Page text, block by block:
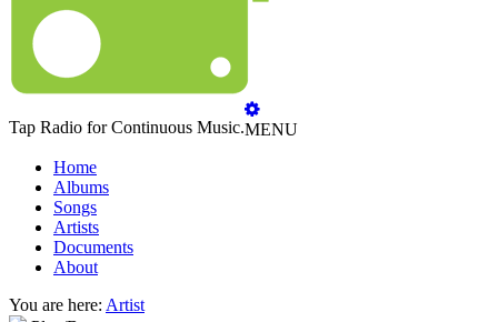
Tap Radio for Continuous Music.MENU
Home
Albums
Songs
Artists
Documents
About
You are here: Artist